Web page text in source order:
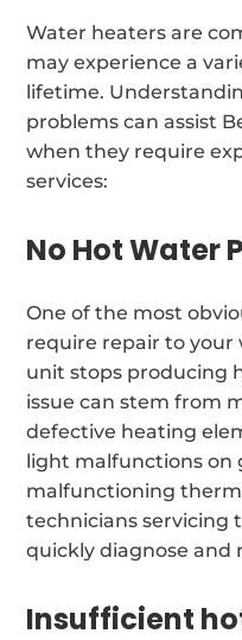
Water heaters are
may experience a
lifetime.
problems can assist
when they require
services:
No Hot Water
One of the most
require repair to your
unit stops producing
issue can stem from
defective heating
light malfunctions on
malfunctioning
technicians servicing
quickly diagnose and
Insufficient